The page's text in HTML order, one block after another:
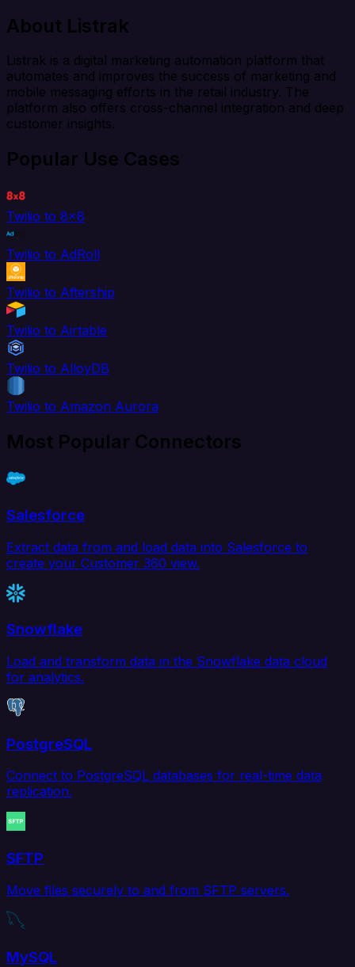
About Listrak
Listrak is a digital marketing automation platform that
automates and improves the success of marketing and
mobile messaging efforts in the retail industry. The
platform also offers cross-channel integration and deep
customer insights.
Popular Use Cases
Twilio to 8x8
Twilio to AdRoll
Twilio to Aftership
Twilio to Airtable
Twilio to AlloyDB
Twilio to Amazon Aurora
Most Popular Connectors
Salesforce
Extract data from and load data into Salesforce to
create your Customer 360 view.
Snowflake
Load and transform data in the Snowflake data cloud
for analytics.
PostgreSQL
Connect to PostgreSQL databases for real-time data
replication.
SFTP
Move files securely to and from SFTP servers.
MySQL